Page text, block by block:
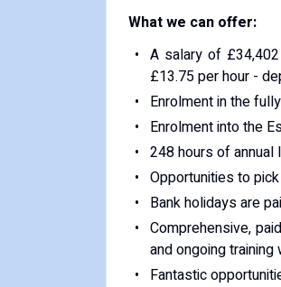
What we can offer:
A salary of
£13.75 per hour -
Enrolment in the
Enrolment into the
248 hours of annual
Opportunities to
Bank holidays are
Comprehensive,
and ongoing training
Fantastic